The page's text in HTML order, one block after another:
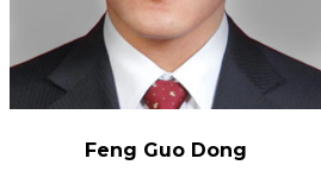
Feng Guo Dong